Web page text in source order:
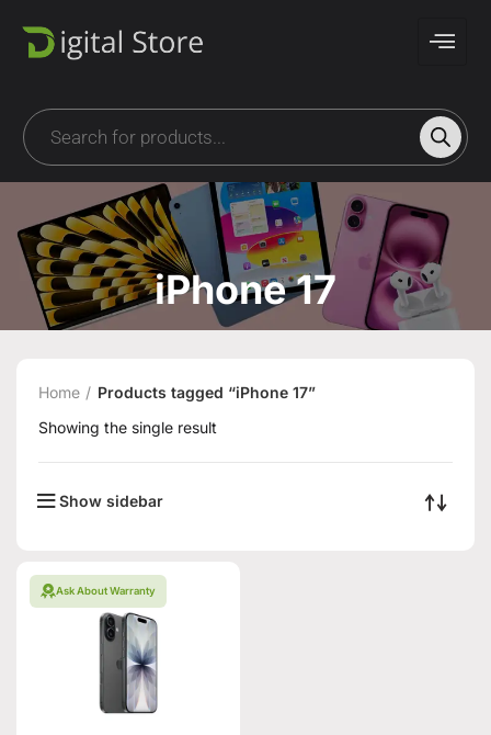
iPhone 17
Home
Products tagged “iPhone 17”
Showing the single result
Show sidebar
Ask About Warranty